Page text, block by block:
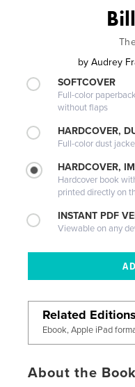
by Audrey
SOFTCOVER
Full-color
without flaps
HARDCOVER,
Full-color dust
HARDCOVER,
Hardcover book
printed directly on
INSTANT PDF
Viewable on any
Related Editions
Ebook, Apple iPad
About the Book